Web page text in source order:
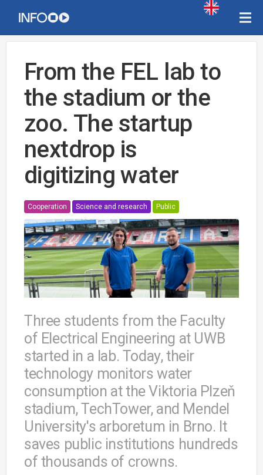
From the FEL lab to
the stadium or the
zoo. The startup
nextdrop is
digitizing water
Cooperation Science and research Public
Three students from the Faculty
of Electrical Engineering at UWB
started in a lab. Today, their
technology monitors water
consumption at the Viktoria Plzeň
stadium, TechTower, and Mendel
University's arboretum in Brno. It
saves public institutions hundreds
of thousands of crowns.